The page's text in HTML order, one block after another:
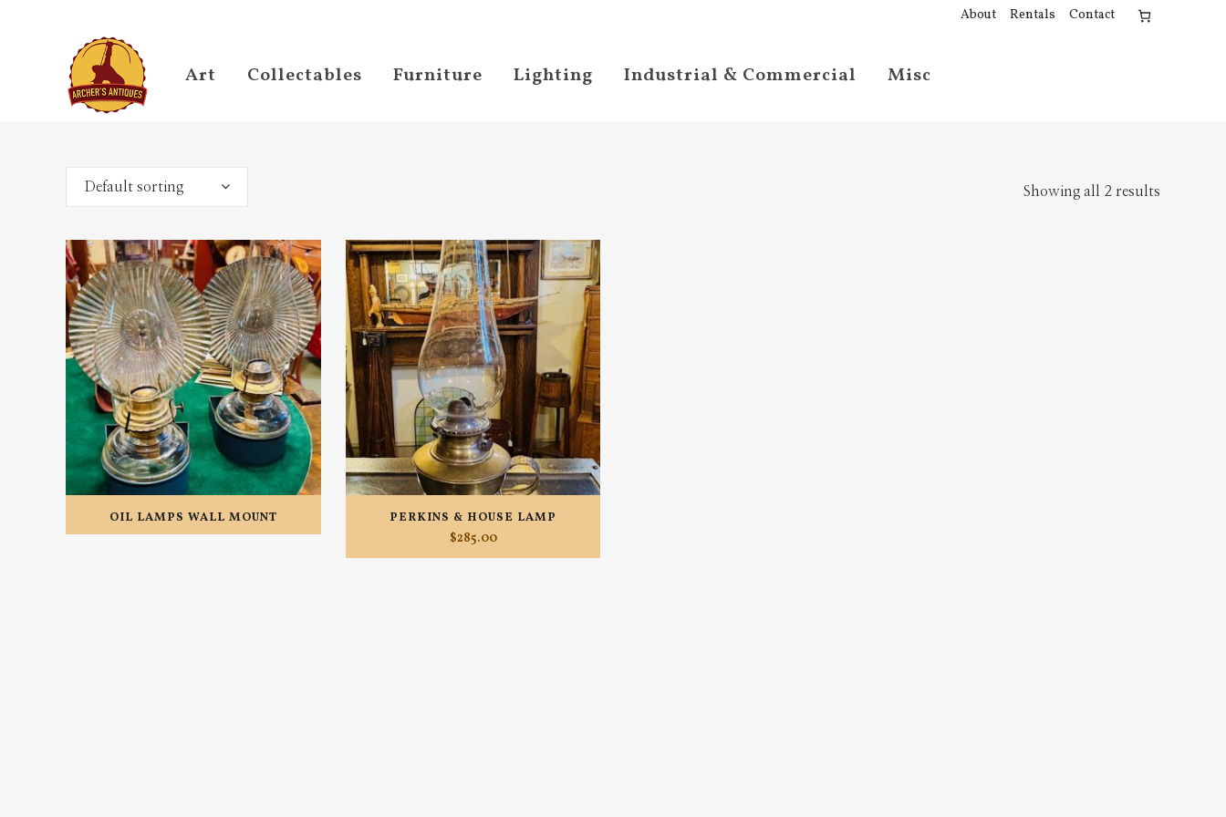
About Rentals Contact
Art Collectables Furniture Lighting Industrial & Commercial Misc
Showing all 2 results
Default sorting
OIL LAMPS WALL MOUNT PERKINS & HOUSE LAMP
$285.00